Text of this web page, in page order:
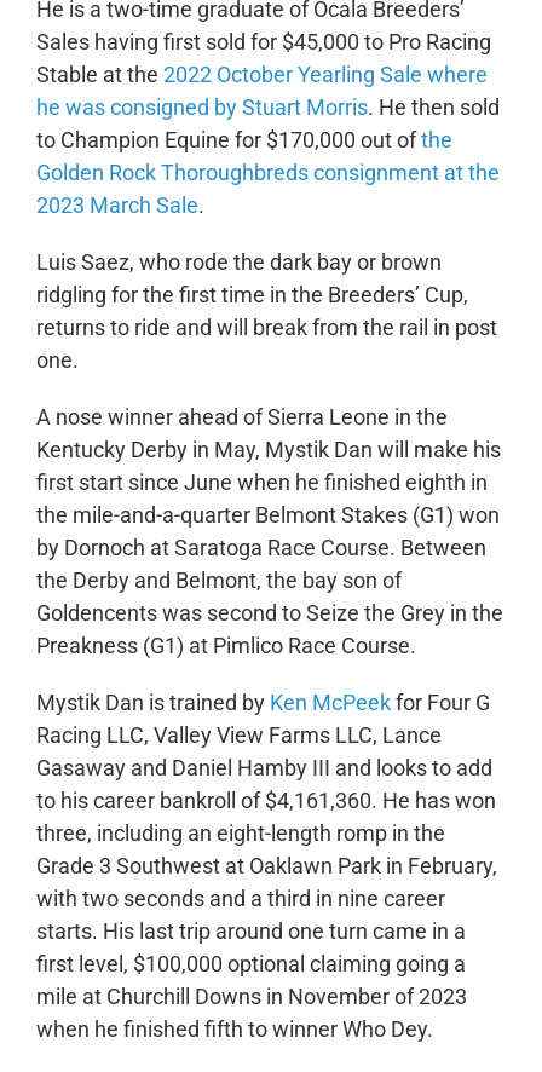
He is a two-time graduate of Ocala Breeders’
Sales having first sold for $45,000 to Pro Racing
Stable at the 2022 October Yearling Sale where
he was consigned by Stuart Morris. He then sold
to Champion Equine for $170,000 out ofthe
Golden Rock Thoroughbreds consignment at the
2023 March Sale.
Luis Saez, who rode the dark bay or brown
ridgling for the first time in the Breeders’ Cup,
returns to ride and will break from the rail in post
one.
A nose winner ahead of Sierra Leone in the
Kentucky Derby in May, Mystik Dan will make his
first start since June when he finished eighth in
the mile-and-a-quarter Belmont Stakes (G1) won
by Dornoch at Saratoga Race Course. Between
the Derby and Belmont, the bay son of
Goldencents was second to Seize the Grey in the
Preakness (G1) at Pimlico Race Course.
Mystik Dan is trained by Ken McPeekfor Four G
Racing LLC, Valley View Farms LLC, Lance
Gasaway and Daniel Hamby III and looks to add
to his career bankroll of $4,161,360. He has won
three, including an eight-length romp in the
Grade 3 Southwest at Oaklawn Park in February,
with two seconds and a third in nine career
starts. His last trip around one turn came in a
first level, $100,000 optional claiming going a
mile at Churchill Downs in November of 2023
when he finished fifth to winner Who Dey.